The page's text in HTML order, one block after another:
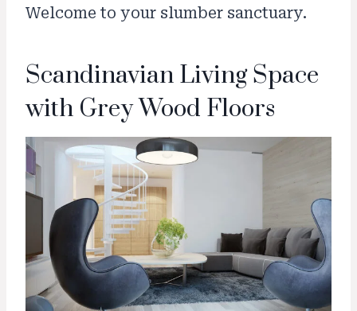
Welcome to your slumber sanctuary.
Scandinavian Living Space
with Grey Wood Floors